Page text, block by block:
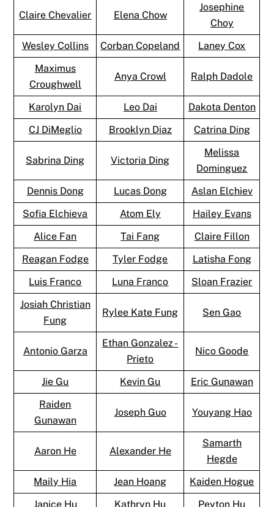
Claire Chevalier Elena Chow
Josephine
Choy
Wesley Collins
Corban Copeland
Laney Cox
Maximus
Croughwell
Anya Crowl Ralph Dadole
Karolyn Dai Leo Dai
Dakota Denton
CJ DiMeglio
Brooklyn Diaz Catrina Ding
Sabrina Ding Victoria Ding
Melissa
Dominguez
Dennis Dong
Lucas Dong
Aslan Elchiev
Sofia Elchieva
Atom Ely
Hailey Evans
Alice Fan
Tai Fang
Claire Fillon
Reagan Fodge
Tyler Fodge
Latisha Fong
Luis Franco
Luna Franco
Sloan Frazier
Josiah Christian
Fung
Rylee Kate Fung Sen Gao
Antonio Garza
Ethan Gonzalez -
Prieto
Nico Goode
Jie Gu Kevin Gu
Eric Gunawan
Raiden
Gunawan
Joseph Guo Youyang Hao
Aaron He Alexander He
Samarth
Hegde
Maily Hia
Jean Hoang
Kaiden Hogue
Janice Hu
Kathryn Hu Peyton Hu